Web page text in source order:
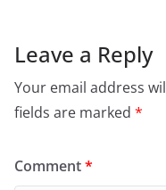
Leave a Reply
Your email address
fields are marked *
Comment*